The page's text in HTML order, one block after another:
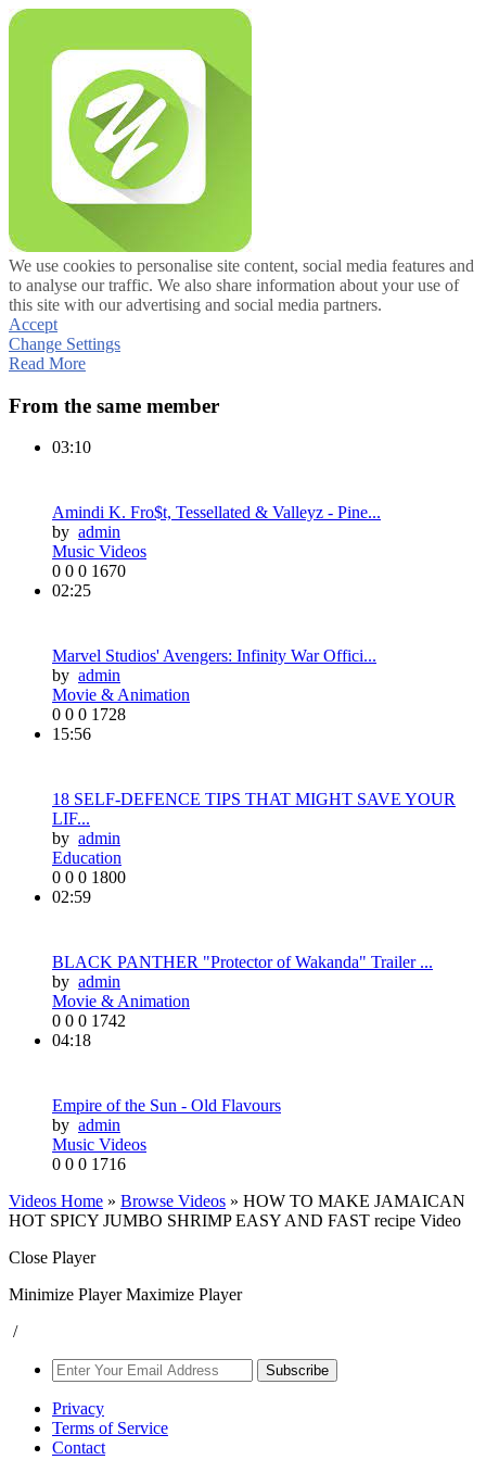
We use cookies to personalise site content, social media features and
to analyse our traffic. We also share information about your use of
this site with our advertising and social media partners.
Accept
Change Settings
Read More
From the same member
03:10
Amindi K. Fro$t, Tessellated & Valleyz - Pine...
by admin
Music Videos
0 0 0 1670
02:25
Marvel Studios' Avengers: Infinity War Offici...
by admin
Movie & Animation
0 0 0 1728
15:56
18 SELF-DEFENCE TIPS THAT MIGHT SAVE YOUR
LIF...
by admin
Education
0 0 0 1800
02:59
BLACK PANTHER "Protector of Wakanda" Trailer ...
by admin
Movie & Animation
0 0 0 1742
04:18
Empire of the Sun - Old Flavours
by admin
Music Videos
0 0 0 1716
Videos Home » Browse Videos » HOW TO MAKE JAMAICAN
HOT SPICY JUMBO SHRIMP EASY AND FAST recipe Video
Close Player
Minimize Player Maximize Player
/
Subscribe
Privacy
Terms of Service
Contact